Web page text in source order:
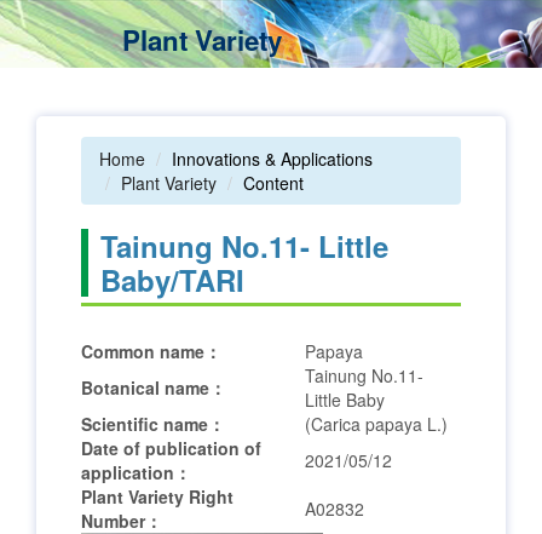
Plant Variety
Home
Innovations & Applications
Plant Variety
Content
Tainung No.11- Little
Baby/TARI
Common name：
Papaya
Botanical name：
Tainung No.11-
Little Baby
Scientific name：
(Carica papaya L.)
Date of publication of
application：
2021/05/12
Plant Variety Right
Number：
A02832